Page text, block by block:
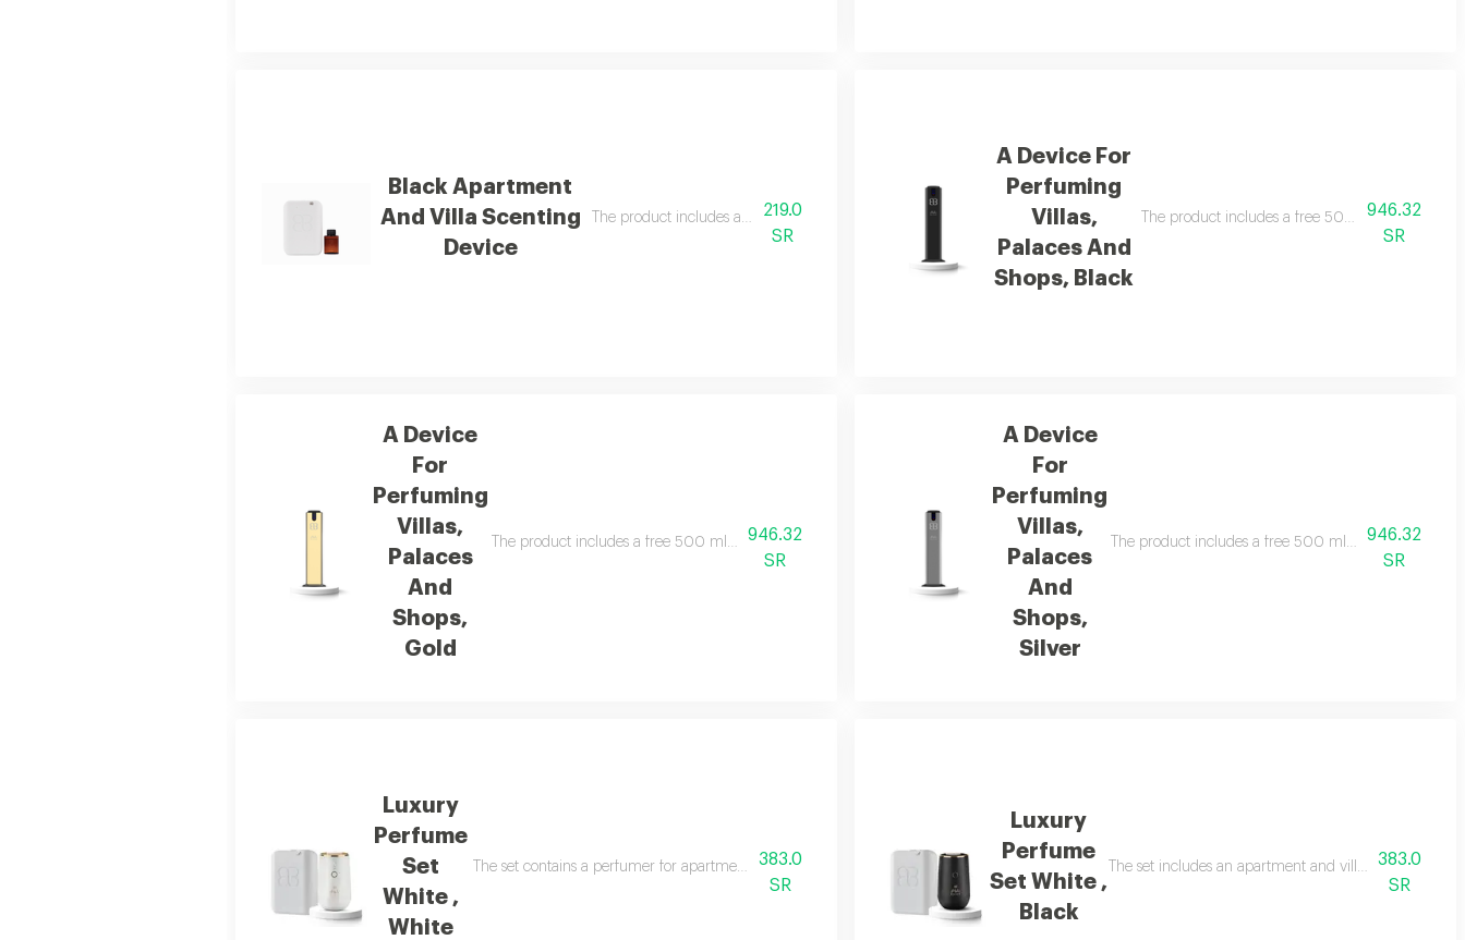
Black Apartment
And Villa Scenting
Device
The product includes a free 100 ml italian essential oil
219.0
SR
A Device For
Perfuming
Villas,
Palaces And
Shops, Black
The product includes a free 500 ml essential
946.32
SR
A Device
For
Perfuming
Villas,
Palaces
And
Shops,
Gold
The product includes a free 500 ml essential oil and product specifications: device size: 185x185x598mm, essential oil bottle: 500 ml, and
946.32
SR
A Device
For
Perfuming
Villas,
Palaces
And
Shops,
Silver
The product includes a free 500 ml essential oil
946.32
SR
Luxury
Perfume
Set
White ,
White
The set contains a perfumer for apartments and villas in addition to a free aromatic oil of 100 ml, a car and room perfumer in addition to 3 free
383.0
SR
Luxury
Perfume
Set White ,
Black
The set includes an apartment and villa diffuser, a
383.0
SR